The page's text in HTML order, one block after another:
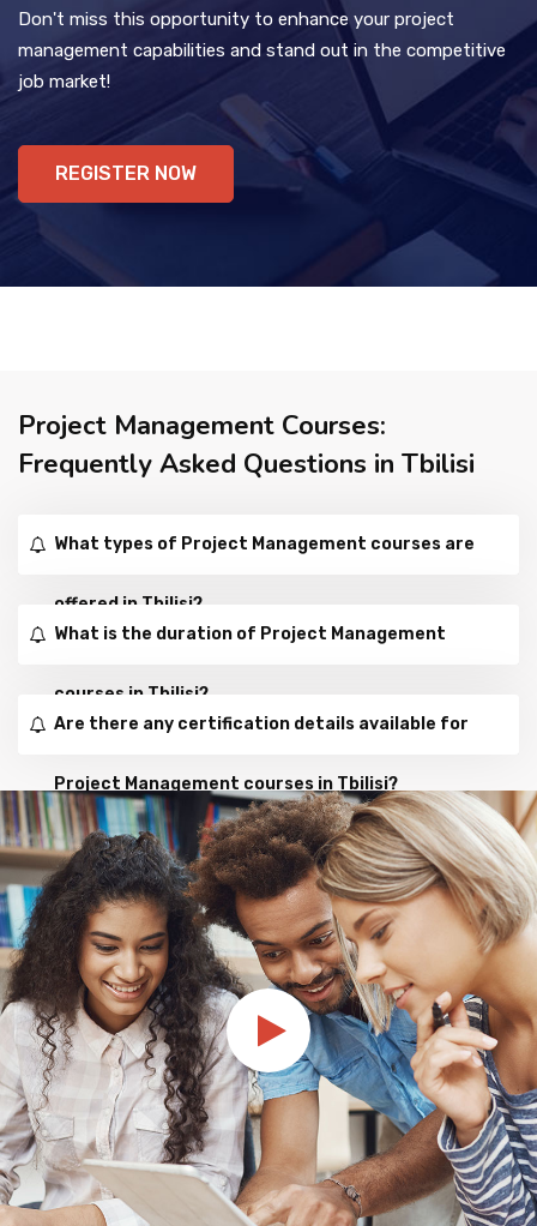
Don't miss this opportunity to enhance your project
management capabilities and stand out in the competitive
job market!
REGISTER NOW
Project Management Courses:
Frequently Asked Questions in Tbilisi
What types of Project Management courses are
offered in Tbilisi?
What is the duration of Project Management
courses in Tbilisi?
Are there any certification details available for
Project Management courses in Tbilisi?